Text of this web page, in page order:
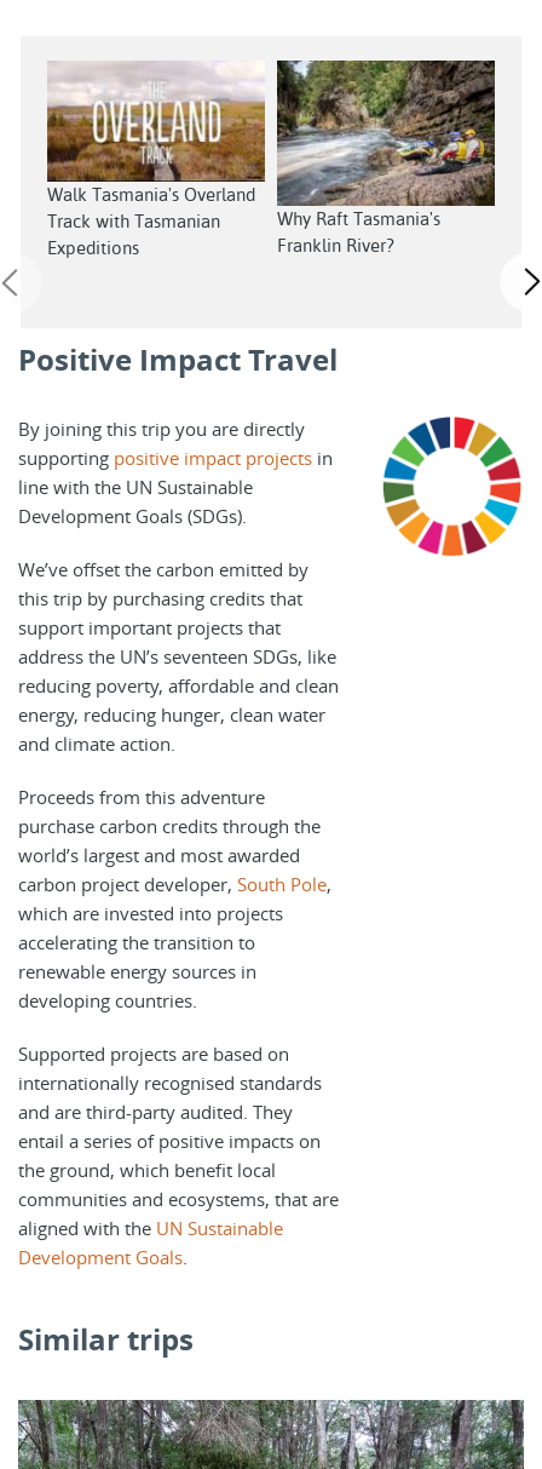
Walk Tasmania's Overland
Track with Tasmanian
Expeditions
Why Raft Tasmania's
Franklin River?
Positive Impact Travel
By joining this trip you are directly
supporting positive impact projects in
line with the UN Sustainable
Development Goals (SDGs).
We’ve offset the carbon emitted by
this trip by purchasing credits that
support important projects that
address the UN’s seventeen SDGs, like
reducing poverty, affordable and clean
energy, reducing hunger, clean water
and climate action.
Proceeds from this adventure
purchase carbon credits through the
world’s largest and most awarded
carbon project developer, South Pole,
which are invested into projects
accelerating the transition to
renewable energy sources in
developing countries.
Supported projects are based on
internationally recognised standards
and are third-party audited. They
entail a series of positive impacts on
the ground, which benefit local
communities and ecosystems, that are
aligned with the UN Sustainable
Development Goals.
Similar trips